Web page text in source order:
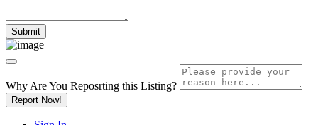
Why Are You Reposrting this Listing?
Report Now!